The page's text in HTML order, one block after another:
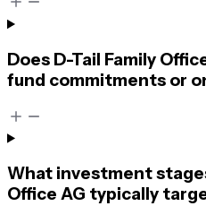
Does D-Tail Family
fund commitments or
What investment
Office AG typically